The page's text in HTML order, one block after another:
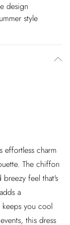
design
style
effortless charm
The chiffon
feel that's
a
you cool
this dress